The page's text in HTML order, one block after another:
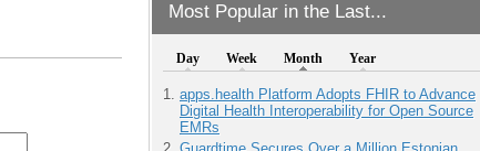
Most Popular in the Last...
Day Week Month Year
apps.health Platform Adopts FHIR to Advance
Digital Health Interoperability for Open Source
EMRs